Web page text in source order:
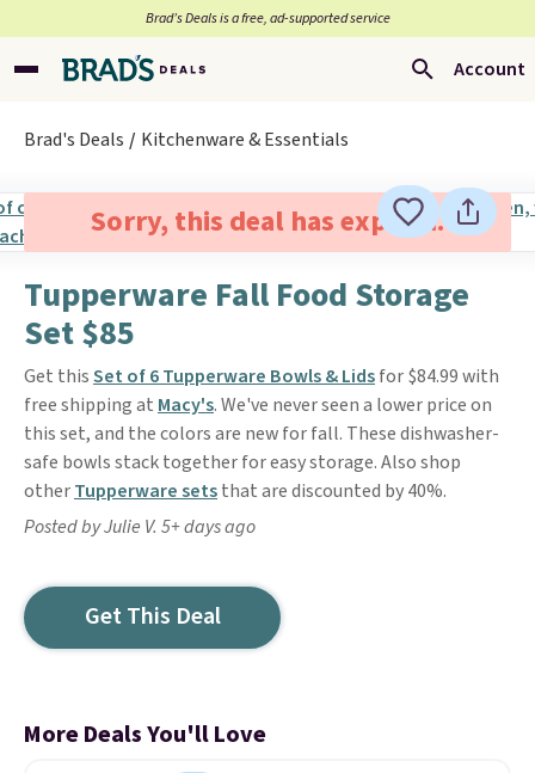
Brad’s Deals is a free, ad-supported service
Account
Brad's Deals Kitchenware & Essentials
Sorry, this deal has expired.
Tupperware Fall Food Storage
Set $85
Get thisSet of 6 Tupperware Bowls & Lidsfor $84.99 with
free shipping at Macy's. We've never seen a lower price on
this set, and the colors are new for fall. These dishwasher-
safe bowls stack together for easy storage. Also shop
otherTupperware setsthat are discounted by 40%.
Posted by Julie V. 5+ days ago
Get This Deal
More Deals You'll Love